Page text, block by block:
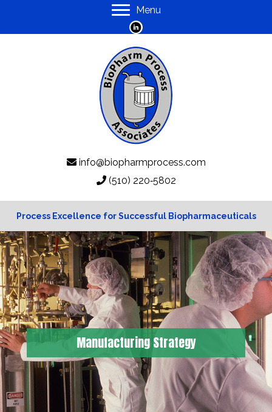
Menu
info@biopharmprocess.com
(510) 220‑5802
Process Excellence for Successful Biopharmaceuticals
Manufacturing Strategy